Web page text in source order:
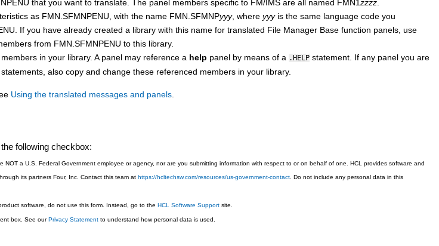
PENU that you want to translate. The panel members specific to FM/IMS are all named FMN1zzzz.
as FMN.SFMNPENU, with the name FMN.SFMNPyyy, where yyyis the same language code you
. If you have already created a library with this name for translated File Manager Base function panels, use
from FMN.SFMNPENU to this library.
in your library. A panel may reference a help panel by means of a .HELP statement. If any panel you are
statements, also copy and change these referenced members in your library.
Using the translated messages and panels.
following checkbox:
NOT a U.S. Federal Government employee or agency, nor are you submitting information with respect to or on behalf of one. HCL provides software and
its partners Four, Inc. Contact this team at https://hcltechsw.com/resources/us-government-contact. Do not include any personal data in this
software, do not use this form. Instead, go to the HCL Software Support site.
box. See ourPrivacy Statement to understand how personal data is used.